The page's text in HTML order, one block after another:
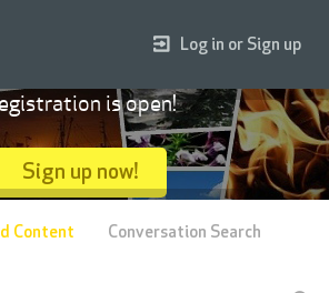
Log in or Sign up
is open!
Sign up now!
Content Conversation Search